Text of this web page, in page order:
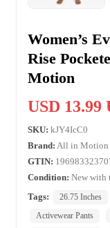
Women’s
Rise
Motion
USD 13.99
SKU: kJY4IcC0
Brand: All in Motion
GTIN:
Condition: New with
Tags:
26.75 Inches
Activewear Pants